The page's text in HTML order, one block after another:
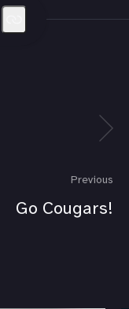
Previous
Go Cougars!